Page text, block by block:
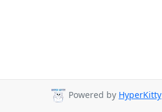
Powered by HyperKitty